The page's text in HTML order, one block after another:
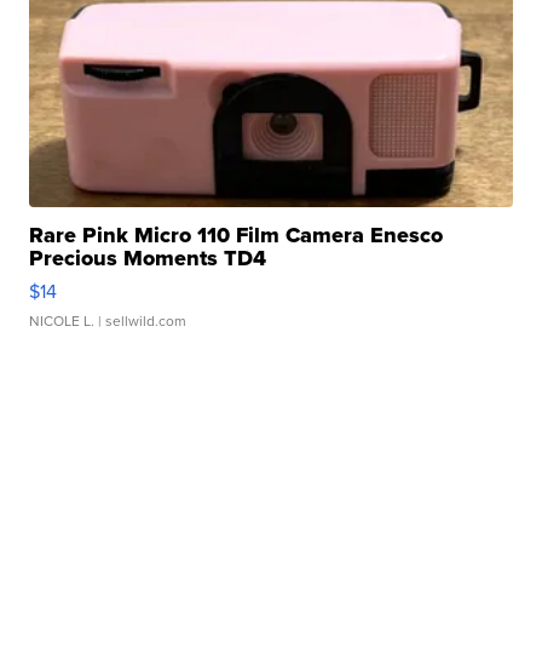
Rare Pink Micro 110 Film Camera Enesco
Precious Moments TD4
$14
NICOLE L. | sellwild.com